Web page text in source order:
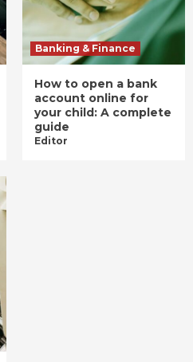
Banking & Finance
How to open a bank
account online for
your child: A complete
guide
Editor